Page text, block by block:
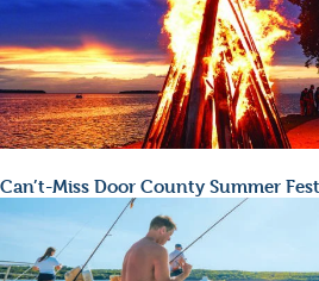
Can’t-Miss Door County Summer